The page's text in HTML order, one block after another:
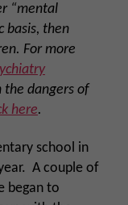
“mental
basis, then
For more
the dangers of
here.
school in
A couple of
began to